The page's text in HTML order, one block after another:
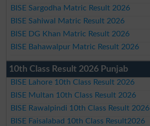
BISE Sargodha Matric Result 2026
BISE Sahiwal Matric Result 2026
BISE DG Khan Matric Result 2026
BISE Bahawalpur Matric Result 2026
10th Class Result 2026 Punjab
BISE Lahore 10th Class Result 2026
BISE Multan 10th Class Result 2026
BISE Rawalpindi 10th Class Result 2026
BISE Faisalabad 10th Class Result2026